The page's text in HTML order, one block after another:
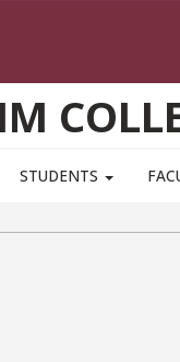
STUDENTS